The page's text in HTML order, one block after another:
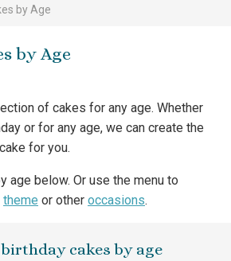
by Age
by Age
of cakes for any age. Whether
or for any age, we can create the
for you.
age below. Or use the menu to
theme or other occasions.
cakes by age